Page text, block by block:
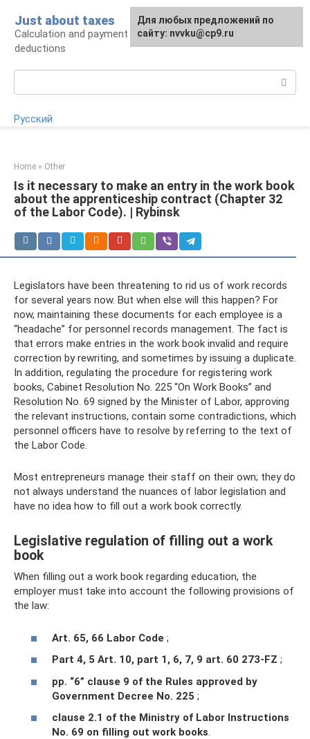
content
Just about taxes
Calculation and payment of taxes, tax
deductions
Русский
Home » Other
Is it necessary to make an entry in the work book
about the apprenticeship contract (Chapter 32
of the Labor Code). | Rybinsk
Legislators have been threatening to rid us of work records
for several years now. But when else will this happen? For
now, maintaining these documents for each employee is a
“headache” for personnel records management. The fact is
that errors make entries in the work book invalid and require
correction by rewriting, and sometimes by issuing a duplicate.
In addition, regulating the procedure for registering work
books, Cabinet Resolution No. 225 “On Work Books” and
Resolution No. 69 signed by the Minister of Labor, approving
the relevant instructions, contain some contradictions, which
personnel officers have to resolve by referring to the text of
the Labor Code.
Most entrepreneurs manage their staff on their own; they do
not always understand the nuances of labor legislation and
have no idea how to fill out a work book correctly.
Legislative regulation of filling out a work
book
When filling out a work book regarding education, the
employer must take into account the following provisions of
the law:
Art. 65, 66 Labor Code ;
Part 4, 5 Art. 10, part 1, 6, 7, 9 art. 60 273-FZ ;
pp. “6” clause 9 of the Rules approved by
Government Decree No. 225 ;
clause 2.1 of the Ministry of Labor Instructions
No. 69 on filling out work books.
For any suggestions regarding
the site:[email protected]
Для любых предложений по
сайту: nvvku@cp9.ru